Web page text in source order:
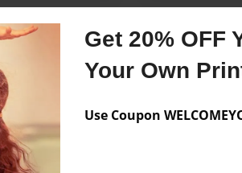
Get 20% OFF
Your Own
Use Coupon